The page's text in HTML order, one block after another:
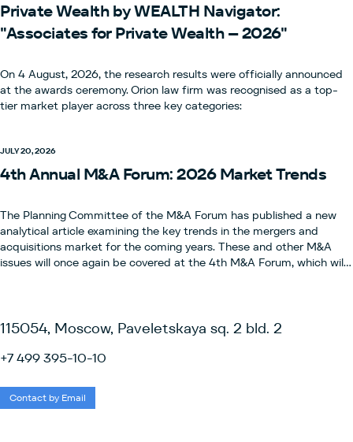
Private Wealth by WEALTH Navigator:
"Associates for Private Wealth – 2026"
On 4 August, 2026, the research results were officially announced
at the awards ceremony. Orion law firm was recognised as a top-
tier market player across three key categories:
JULY 20, 2026
4th Annual M&A Forum: 2026 Market Trends
The Planning Committee of the M&A Forum has published a new
analytical article examining the key trends in the mergers and
acquisitions market for the coming years. These and other M&A
issues will once again be covered at the 4th M&A Forum, which will
the international conference organised by the IBA.Registration and
the programme are already available via the link.The Forum is
organised by the Planning Committee, which comprises partners
Consulting, Orion, Stonebridge Legal and KKMP.The event is held
with the organisational support of the Marketing Committee of the
115054, Moscow, Paveletskaya sq. 2 bld. 2
+7 499 395-10-10
Contact by Email